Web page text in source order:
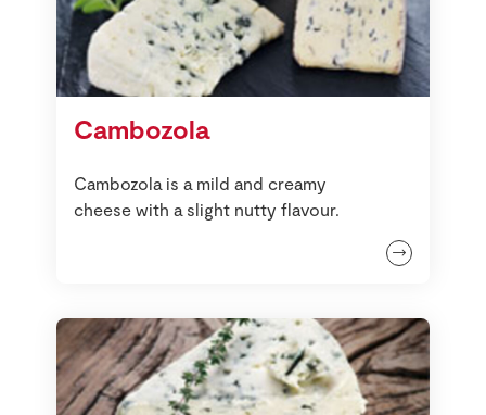
Cambozola
Cambozola is a mild and creamy
cheese with a slight nutty flavour.